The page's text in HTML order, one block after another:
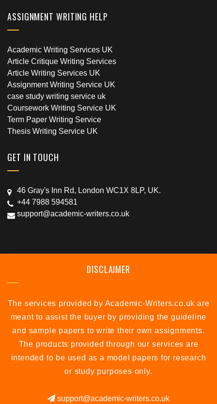
ASSIGNMENT WRITING HELP
Academic Writing Services UK
Article Critique Writing Services
Article Writing Services UK
Assignment Writing Service UK
case study writing service uk
Coursework Writing Service UK
Term Paper Writing Service
Thesis Writing Service UK
GET IN TOUCH
46 Gray's Inn Rd, London WC1X 8LP, UK.
+44 7988 594581
support@academic-writers.co.uk
DISCLAIMER
The services provided by Academic-Writers.co.uk are
meant to assist the buyer by providing the guideline
and sample papers to write their own assignments.
The products provided through our services are
intended to be used as a model papers for research
or study purposes only.
support@academic-writers.co.uk